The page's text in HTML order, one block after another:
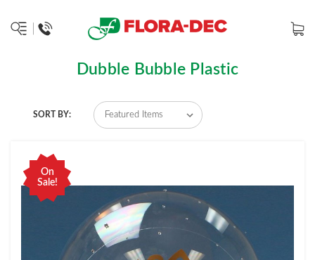
Dubble Bubble Plastic
SORT BY:
On
Sale!